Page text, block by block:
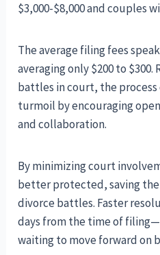
$3,000-$8,000 and couples
The average filing fees
averaging only $200 to $300.
battles in court, the
turmoil by encouraging
and collaboration.
By minimizing court
better protected, saving
divorce battles. Faster
days from the time of
waiting to move forward on